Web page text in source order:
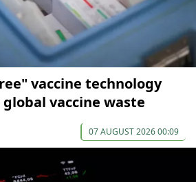
vaccine technology
vaccine waste
07 AUGUST 2026 00:09